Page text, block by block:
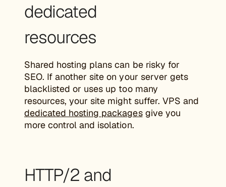
dedicated
resources
Shared hosting plans can be risky for
SEO. If another site on your server gets
blacklisted or uses up too many
resources, your site might suffer. VPS and
dedicated hosting packagesgive you
more control and isolation.
HTTP/2 and